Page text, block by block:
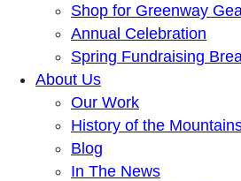
Shop for Greenway
Annual Celebration
Spring Fundraising
About Us
Our Work
History of the
Blog
In The News